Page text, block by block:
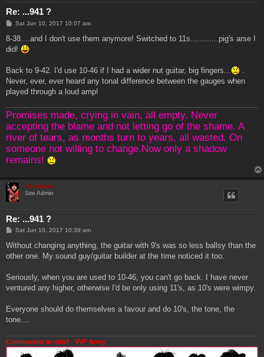
Re: ...941 ?
P
s
Sat Jun 10, 2017 10:07 am
8-38....and I don't use them anymore! Switched to 11s............pig's arse I
did!
Back to 9-42. I'd use 10-46 if I had a wider nut guitar, big fingers...
Never, ever, ever heard any tonal difference between the gauges when
played through a loud amp!
Promises made, crying in vain, all empty. Never
accepting the blame and not letting go of the shame. A
river of tears, as months turn to years, all wasted. On
someone not willing to change.Now only a shadow
remains!
Genebaby
Site Admin
Re: ...941 ?
P
s
Sat Jun 10, 2017 10:39 am
Without changing anything, the guitar with 9's was so less ballsy than the
other one. My sound guy/guitar builder at the time noticed it too.
Seriously, when you are used to 10-46, you can't go back. I have never
ventured any higher, otherwise I'd be only using 11's, as 10's were wimpy.
Everyone should do themselves a favour and do 10's, the tone, the
tone....
Commander in chief - VVF Army